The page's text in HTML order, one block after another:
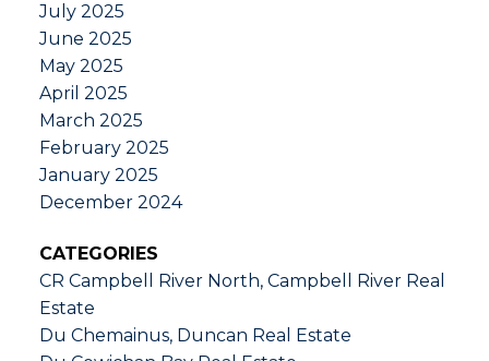
July 2025
June 2025
May 2025
April 2025
March 2025
February 2025
January 2025
December 2024
CATEGORIES
CR Campbell River North, Campbell River Real
Estate
Du Chemainus, Duncan Real Estate